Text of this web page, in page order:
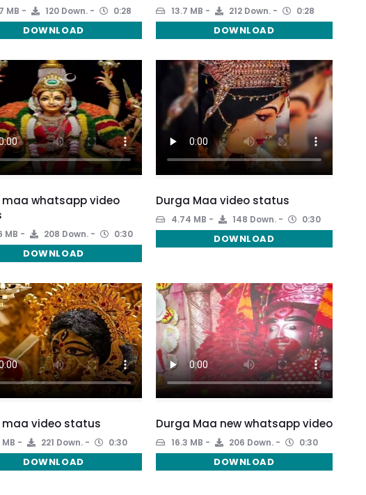
MB 120 Down. 0:28
DOWNLOAD
13.7 MB 212 Down. 0:28
DOWNLOAD
maa whatsapp video
MB 208 Down. 0:30
DOWNLOAD
Durga Maa video status
4.74 MB 148 Down. 0:30
DOWNLOAD
maa video status
221 Down. 0:30
DOWNLOAD
Durga Maa new whatsapp video
16.3 MB 206 Down. 0:30
DOWNLOAD